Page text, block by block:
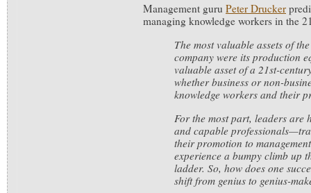
Management guru Peter Drucker
managing knowledge workers in the
The most valuable assets of
company were its production
valuable asset of a 21st-
whether business or non-
knowledge workers and their
For the most part, leaders are
and capable
their promotion to
experience a bumpy climb up
ladder. So, how does one
shift from genius to genius-